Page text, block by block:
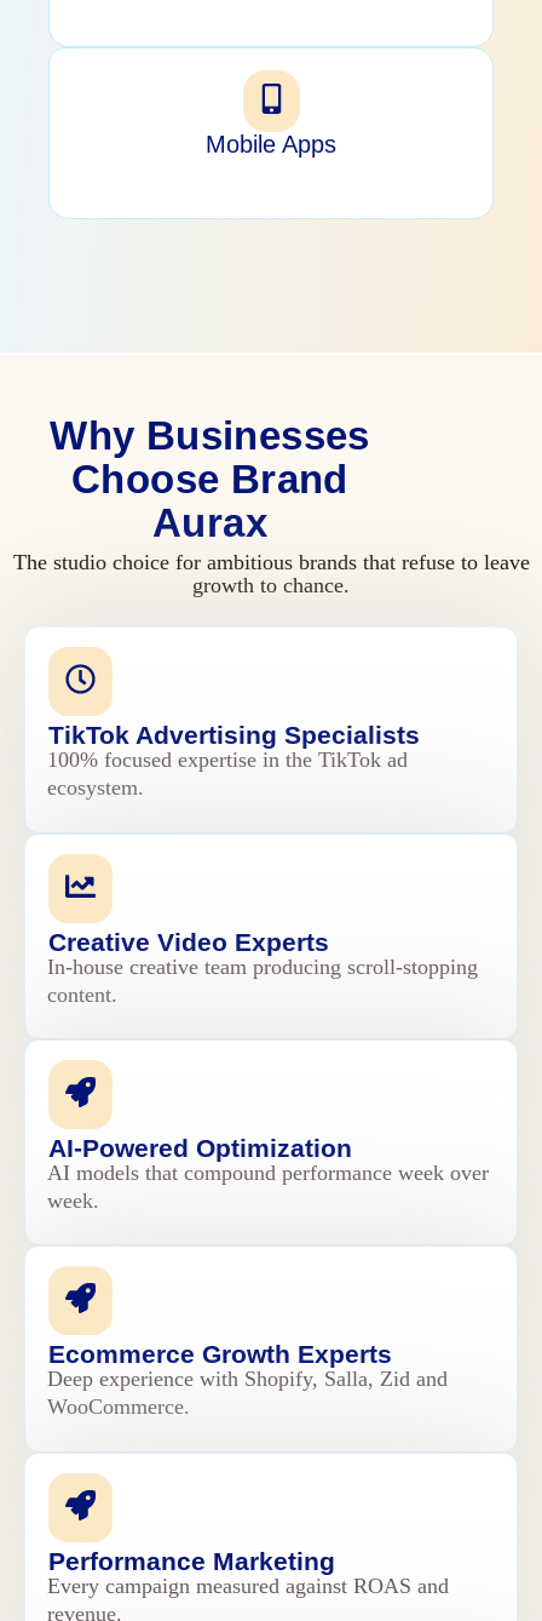
Mobile Apps
Why Businesses
Choose Brand
Aurax
The studio choice for ambitious brands that refuse to leave
growth to chance.
TikTok Advertising Specialists
100% focused expertise in the TikTok ad
ecosystem.
Creative Video Experts
In-house creative team producing scroll-stopping
content.
AI-Powered Optimization
AI models that compound performance week over
week.
Ecommerce Growth Experts
Deep experience with Shopify, Salla, Zid and
WooCommerce.
Performance Marketing
Every campaign measured against ROAS and
revenue.